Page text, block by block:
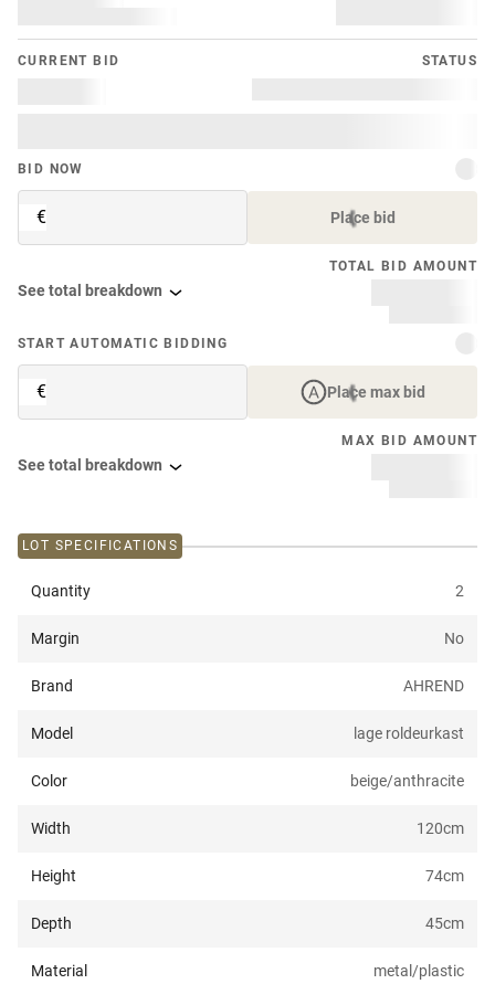
CURRENT BID STATUS
BID NOW
€ Place bid
TOTAL BID AMOUNT
See total breakdown
START AUTOMATIC BIDDING
€ Place max bid
MAX BID AMOUNT
See total breakdown
LOT SPECIFICATIONS
Quantity 2
Margin No
Brand AHREND
Model lage roldeurkast
Color beige/anthracite
Width 120cm
Height 74cm
Depth 45cm
Material metal/plastic